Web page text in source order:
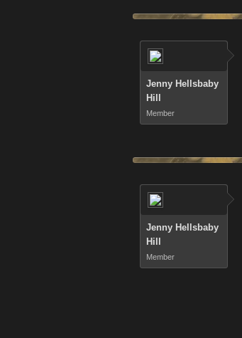
Jenny Hellsbaby
Hill
Member
Jenny Hellsbaby
Hill
Member